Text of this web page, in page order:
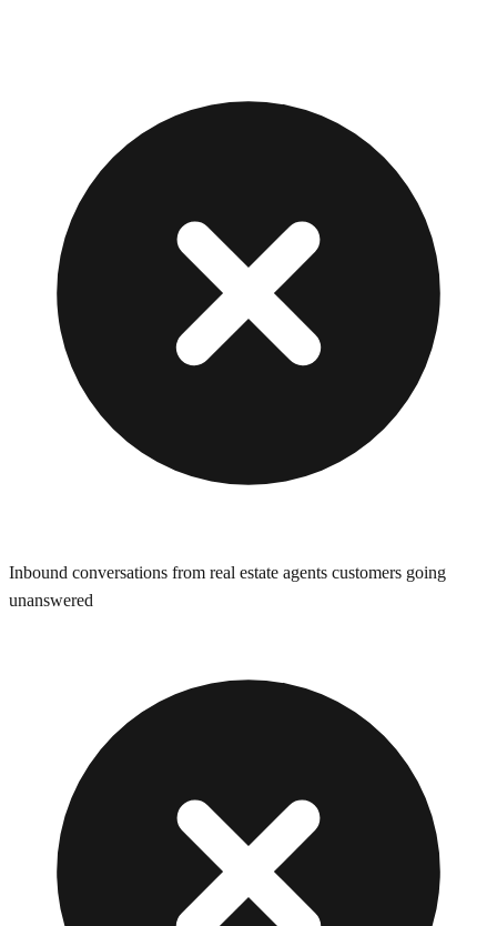
Inbound conversations from real estate agents customers going
unanswered